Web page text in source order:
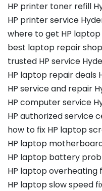
HP printer toner refill
HP printer service
where to get HP
best laptop repair
trusted HP service
HP laptop repair deals
HP service and repair
HP computer service
HP authorized service
how to fix HP laptop
HP laptop
HP laptop battery
HP laptop overheating
HP laptop slow speed